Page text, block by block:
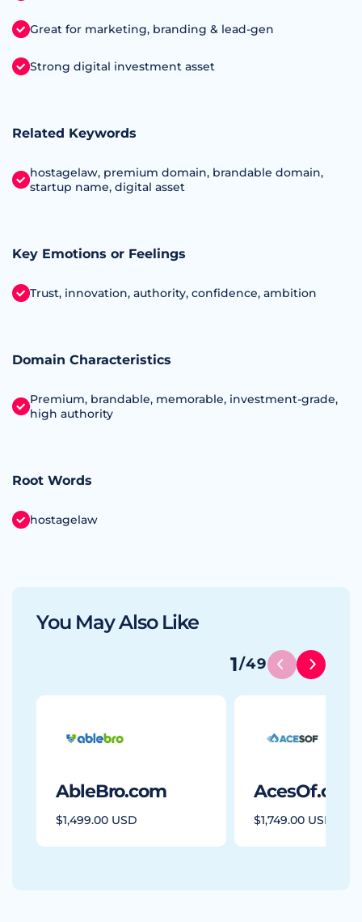
Great for marketing, branding & lead-gen
Strong digital investment asset
Related Keywords
hostagelaw, premium domain, brandable domain,
startup name, digital asset
Key Emotions or Feelings
Trust, innovation, authority, confidence, ambition
Domain Characteristics
Premium, brandable, memorable, investment‑grade,
high authority
Root Words
hostagelaw
You May Also Like
1/49
AbleBro.com
$1,499.00 USD
AcesOf.com
$1,749.00 USD